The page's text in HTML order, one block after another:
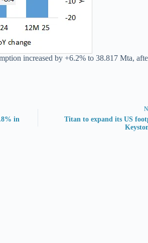
increased by +6.2% to 38.817 Mta,
in
Titan to expand its US